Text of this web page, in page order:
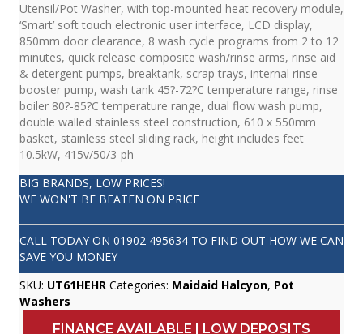
Utensil/Pot Washer, with top-mounted heat recovery module,
‘Smart’ soft touch electronic user interface, LCD display,
850mm door clearance, 8 wash cycle programs from 2 to 12
minutes, quick release composite wash/rinse arms, rinse aid
& detergent pumps, breaktank, scrap trays, internal rinse
booster pump, wash tank 45?-72?C temperature range, rinse
boiler 80?-85?C temperature range, dual flow wash pump,
double walled stainless steel construction, 610 x 550mm
basket, stainless steel sliding rack, height includes feet
10.5kW, 415v/50/3-ph
BIG BRANDS, LOW PRICES!
WE WON'T BE BEATEN ON PRICE
CALL TODAY ON 01902 495634 TO FIND OUT HOW WE CAN
SAVE YOU MONEY
SKU: UT61HEHR Categories: Maidaid Halcyon, Pot
Washers
FINANCE AVAILABLE | LOW DEPOSITS